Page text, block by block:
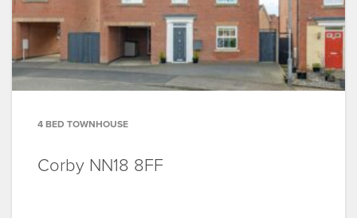
4 BED TOWNHOUSE
Corby NN18 8FF